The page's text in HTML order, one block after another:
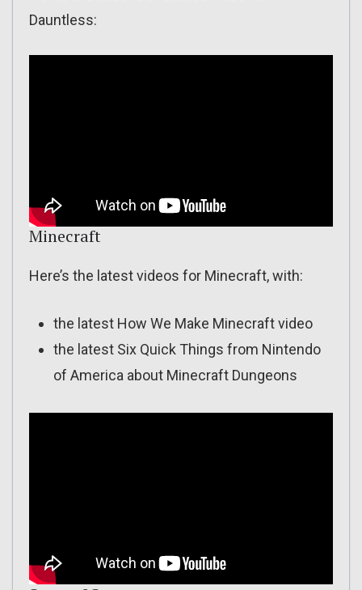
Dauntless:
Minecraft
Here’s the latest videos for Minecraft, with:
the latest How We Make Minecraft video
the latest Six Quick Things from Nintendo
of America about Minecraft Dungeons